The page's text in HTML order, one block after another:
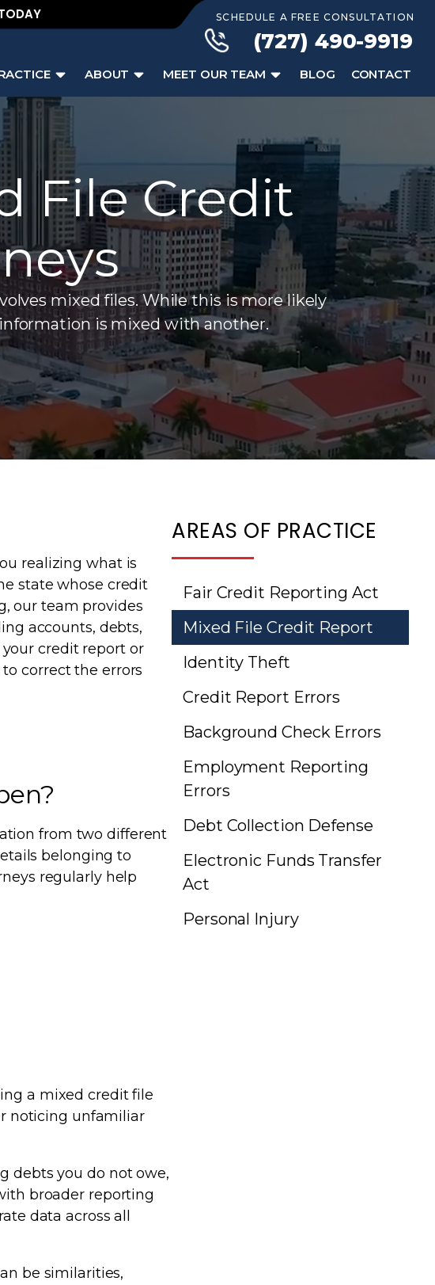
SCHEDULE A FREE CONSULTATION
(727) 490-9919
ABOUT MEET OUR TEAM BLOG CONTACT
File Credit
mixed files. While this is more likely
is mixed with another.
realizing what is
state whose credit
our team provides
accounts, debts,
credit report or
correct the errors
from two different
belonging to
regularly help
a mixed credit file
noticing unfamiliar
debts you do not owe,
broader reporting
data across all
be similarities,
AREAS OF PRACTICE
Fair Credit Reporting Act
Mixed File Credit Report
Identity Theft
Credit Report Errors
Background Check Errors
Employment Reporting
Errors
Debt Collection Defense
Electronic Funds Transfer
Act
Personal Injury